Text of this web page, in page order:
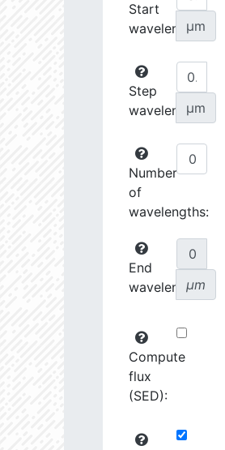
Start
wavelength:
µm
Step
wavelength:
µm
Number
of
wavelengths:
End
wavelength:
µm
Compute
flux
(SED):